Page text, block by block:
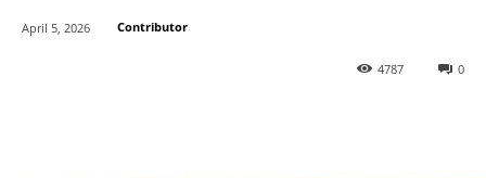
0
4787
April 5, 2026 Contributor